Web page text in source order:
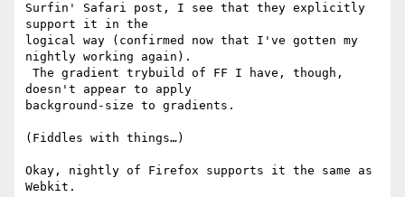
Surfin' Safari post, I see that they explicitly
support it in the
logical way (confirmed now that I've gotten my
nightly working again).
doesn't appear to apply
background-size to gradients.
(Fiddles with things…)
Okay, nightly of Firefox supports it the same as
Webkit.